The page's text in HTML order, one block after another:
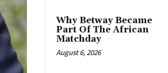
Why Betway Became
Part Of The African
Matchday
August 6, 2026